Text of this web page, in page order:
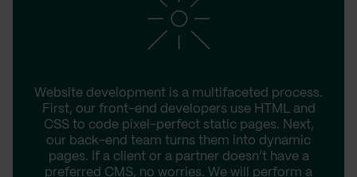
Website development is a multifaceted process.
First, our front-end developers use HTML and
CSS to code pixel-perfect static pages. Next,
our back-end team turns them into dynamic
pages. If a client or a partner doesn’t have a
preferred CMS, no worries. We will perform a